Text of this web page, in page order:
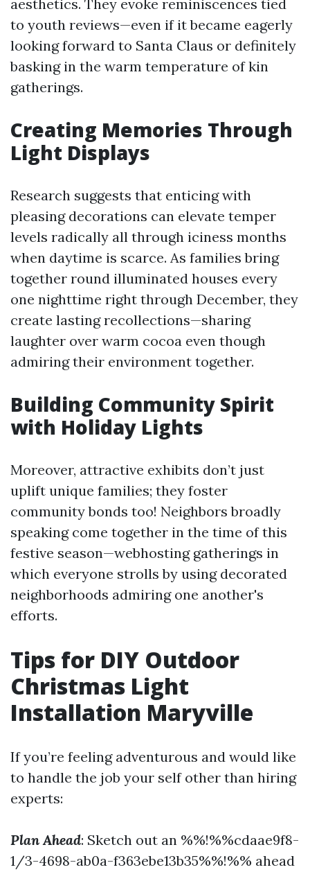
aesthetics. They evoke reminiscences tied
to youth reviews—even if it became eagerly
looking forward to Santa Claus or definitely
basking in the warm temperature of kin
gatherings.
Creating Memories Through
Light Displays
Research suggests that enticing with
pleasing decorations can elevate temper
levels radically all through iciness months
when daytime is scarce. As families bring
together round illuminated houses every
one nighttime right through December, they
create lasting recollections—sharing
laughter over warm cocoa even though
admiring their environment together.
Building Community Spirit
with Holiday Lights
Moreover, attractive exhibits don’t just
uplift unique families; they foster
community bonds too! Neighbors broadly
speaking come together in the time of this
festive season—webhosting gatherings in
which everyone strolls by using decorated
neighborhoods admiring one another's
efforts.
Tips for DIY Outdoor
Christmas Light
Installation Maryville
If you’re feeling adventurous and would like
to handle the job your self other than hiring
experts:
Plan Ahead: Sketch out an %%!%%cdaae9f8-
1/3-4698-ab0a-f363ebe13b35%%!%% ahead